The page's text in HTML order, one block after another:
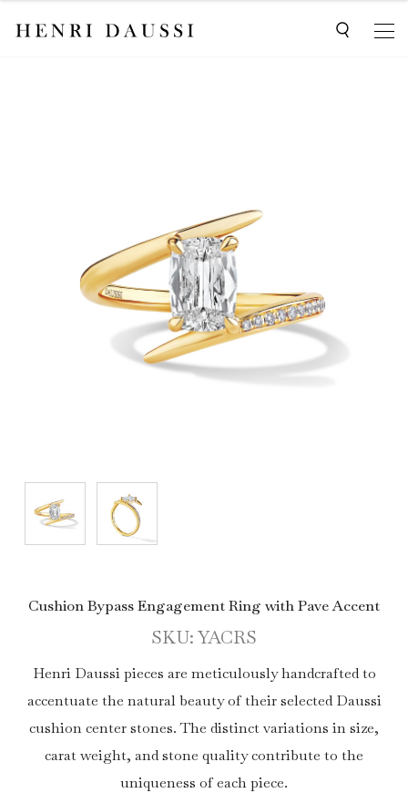
Cushion Bypass Engagement Ring with Pave Accent
SKU: YACRS
Henri Daussi pieces are meticulously handcrafted to
accentuate the natural beauty of their selected Daussi
cushion center stones. The distinct variations in size,
carat weight, and stone quality contribute to the
uniqueness of each piece.